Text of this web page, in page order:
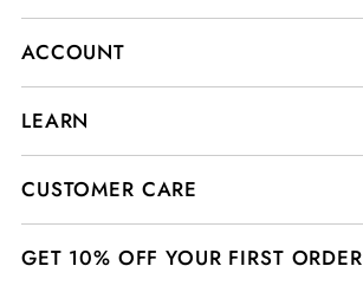
ACCOUNT
LEARN
CUSTOMER CARE
GET 10% OFF YOUR FIRST ORDER